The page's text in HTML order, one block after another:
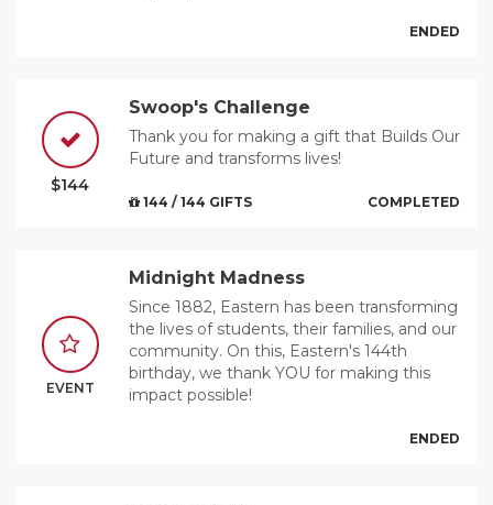
ENDED
$144
Swoop's Challenge
Thank you for making a gift that Builds Our
Future and transforms lives!
144 / 144 GIFTS COMPLETED
EVENT
Midnight Madness
Since 1882, Eastern has been transforming
the lives of students, their families, and our
community. On this, Eastern's 144th
birthday, we thank YOU for making this
impact possible!
ENDED